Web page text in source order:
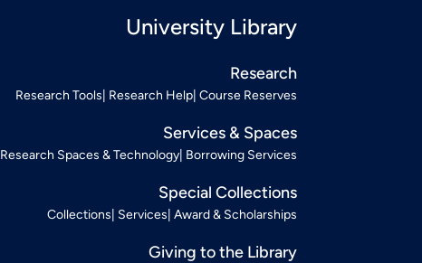
University Library
Research
Research Tools Research Help Course Reserves
Services & Spaces
Research Spaces & Technology Borrowing Services
Special Collections
Collections Services Award & Scholarships
Giving to the Library